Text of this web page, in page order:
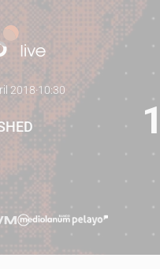
2018·10:30